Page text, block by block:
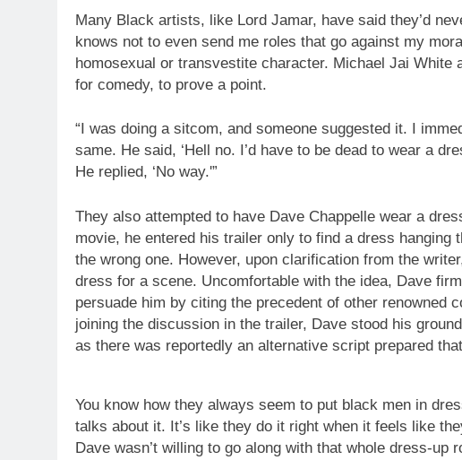
Many Black artists, like Lord Jamar, have said they’d
knows not to even send me roles that go against my
homosexual or transvestite character. Michael Jai White
for comedy, to prove a point.
“I was doing a sitcom, and someone suggested it. I
same. He said, ‘Hell no. I’d have to be dead to wear a
He replied, ‘No way.'”
They also attempted to have Dave Chappelle wear a
movie, he entered his trailer only to find a dress hanging
the wrong one. However, upon clarification from the
dress for a scene. Uncomfortable with the idea, Dave
persuade him by citing the precedent of other renowned
joining the discussion in the trailer, Dave stood his
as there was reportedly an alternative script prepared
You know how they always seem to put black men in
talks about it. It’s like they do it right when it feels like
Dave wasn’t willing to go along with that whole dress-